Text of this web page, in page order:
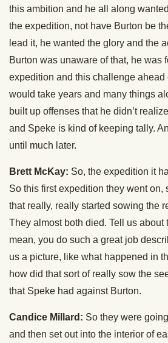
this ambition and he all along
the expedition, not have Burton be
lead it, he wanted the glory and the
Burton was unaware of that, he was
expedition and this challenge ahead
would take years and many things
built up offenses that he didn’t
and Speke is kind of keeping tally.
until much later.
Brett McKay: So, the expedition it
So this first expedition they went on,
that really, really started sowing the
They almost both died. Tell us about
mean, you do such a great job
us a picture, like what happened in
how did that sort of really sow the
that Speke had against Burton.
Candice Millard: So they were
and then set out into the interior of